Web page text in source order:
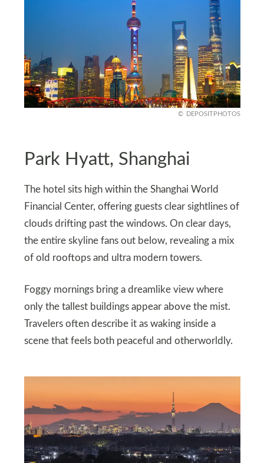
DEPOSITPHOTOS
Park Hyatt, Shanghai
The hotel sits high within the Shanghai World
Financial Center, offering guests clear sightlines of
clouds drifting past the windows. On clear days,
the entire skyline fans out below, revealing a mix
of old rooftops and ultra modern towers.
Foggy mornings bring a dreamlike view where
only the tallest buildings appear above the mist.
Travelers often describe it as waking inside a
scene that feels both peaceful and otherworldly.